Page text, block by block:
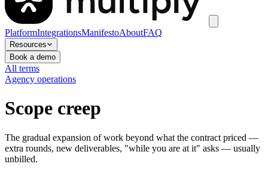
PlatformIntegrationsManifestoAboutFAQ
Resources
Book a demo
All terms
Agency operations
Scope creep
The gradual expansion of work beyond what the contract priced —
extra rounds, new deliverables, "while you are at it" asks — usually
unbilled.